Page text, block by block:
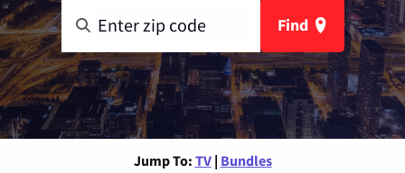
Find
Jump To: TV | Bundles